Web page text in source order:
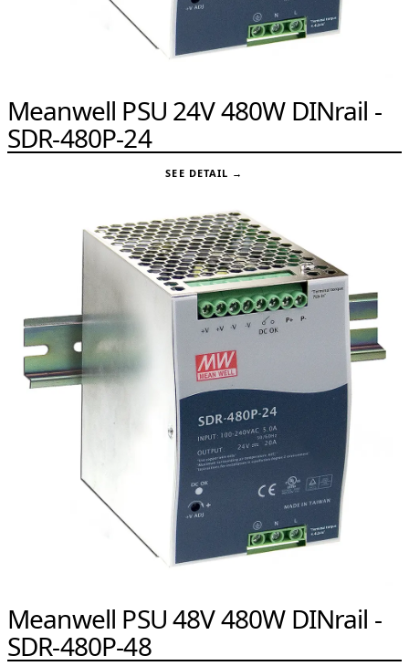
Meanwell PSU 24V 480W DINrail -
SDR-480P-24
Meanwell PSU 48V 480W DINrail -
SDR-480P-48